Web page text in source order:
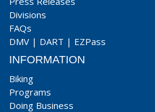
Divisions
FAQs
DMV | DART | EZPass
INFORMATION
Biking
Programs
Doing Business